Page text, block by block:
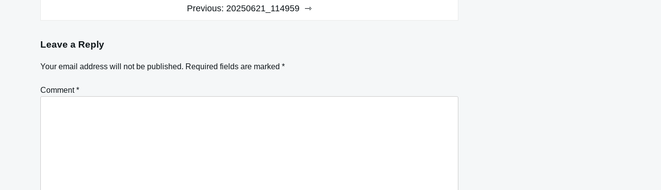
Previous: 20250621_114959
Leave a Reply
Your email address will not be published. Required fields are marked *
Comment*